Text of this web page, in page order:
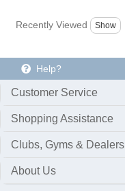
Recently Viewed
Help?
Customer Service
Shopping Assistance
Clubs, Gyms & Dealers
About Us